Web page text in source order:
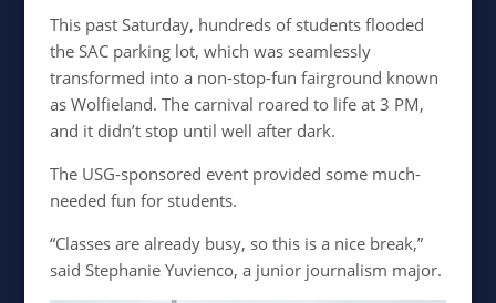
This past Saturday, hundreds of students flooded
the SAC parking lot, which was seamlessly
transformed into a non-stop-fun fairground known
as Wolfieland. The carnival roared to life at 3 PM,
and it didn’t stop until well after dark.
The USG-sponsored event provided some much-
needed fun for students.
“Classes are already busy, so this is a nice break,”
said Stephanie Yuvienco, a junior journalism major.